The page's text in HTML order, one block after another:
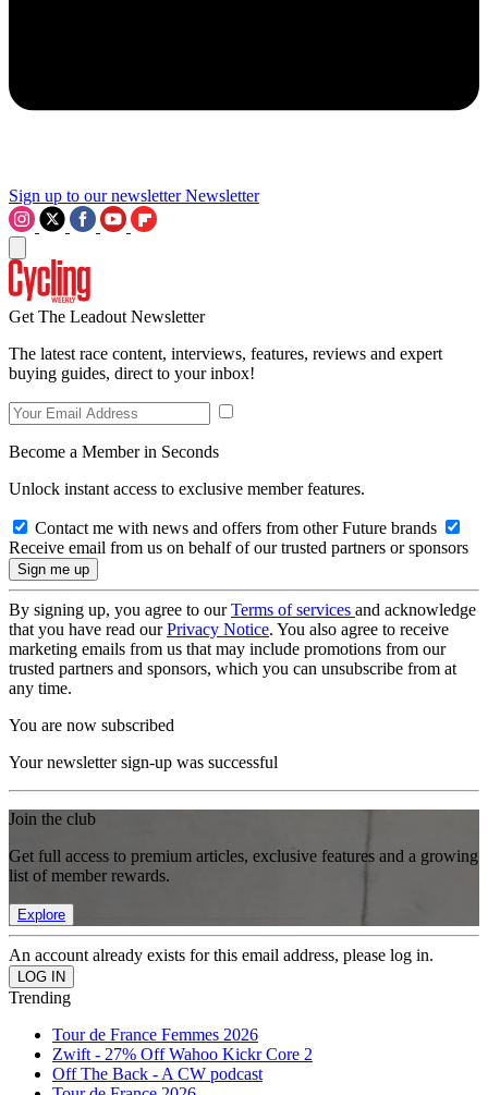
Sign up to our newsletter Newsletter
Get The Leadout Newsletter
The latest race content, interviews, features, reviews and expert
buying guides, direct to your inbox!
Become a Member in Seconds
Unlock instant access to exclusive member features.
Contact me with news and offers from other Future brands
Receive email from us on behalf of our trusted partners or sponsors
By signing up, you agree to ourTerms of services and acknowledge
that you have read ourPrivacy Notice. You also agree to receive
marketing emails from us that may include promotions from our
trusted partners and sponsors, which you can unsubscribe from at
any time.
You are now subscribed
Your newsletter sign-up was successful
Join the club
Get full access to premium articles, exclusive features and a growing
list of member rewards.
Explore
An account already exists for this email address, please log in.
Trending
Tour de France Femmes 2026
Zwift - 27% Off Wahoo Kickr Core 2
Off The Back - A CW podcast